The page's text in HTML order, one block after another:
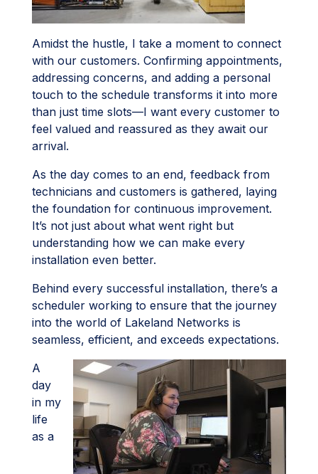
Amidst the hustle, I take a moment to connect
with our customers. Confirming appointments,
addressing concerns, and adding a personal
touch to the schedule transforms it into more
than just time slots—I want every customer to
feel valued and reassured as they await our
arrival.
As the day comes to an end, feedback from
technicians and customers is gathered, laying
the foundation for continuous improvement.
It’s not just about what went right but
understanding how we can make every
installation even better.
Behind every successful installation, there’s a
scheduler working to ensure that the journey
into the world of Lakeland Networks is
seamless, efficient, and exceeds expectations.
A
day
in my
life
as a